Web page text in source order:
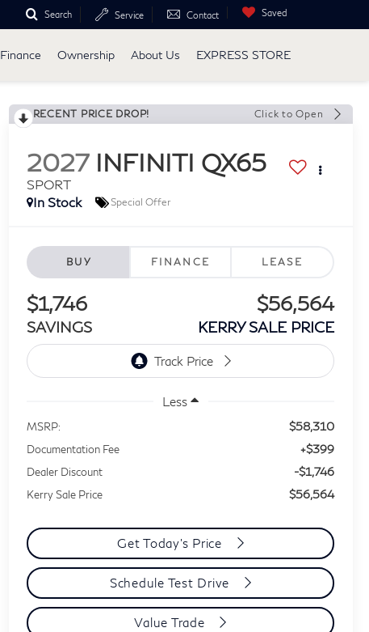
Search Service Contact Saved
Finance Ownership About Us EXPRESS STORE
RECENT PRICE DROP! Click to Open
2027 INFINITI QX65
SPORT
In Stock
Special Offer
BUY FINANCE LEASE
$1,746
SAVINGS
$56,564
KERRY SALE PRICE
Less
MSRP: $58,310
Documentation Fee +$399
Dealer Discount -$1,746
Kerry Sale Price $56,564
Get Today's Price
Schedule Test Drive
Value Trade